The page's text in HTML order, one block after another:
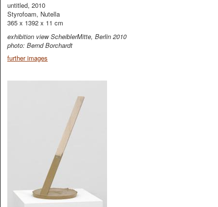
untitled, 2010
Styrofoam, Nutella
365 x 1392 x 11 cm
exhibition view ScheiblerMitte, Berlin 2010
photo: Bernd Borchardt
further images